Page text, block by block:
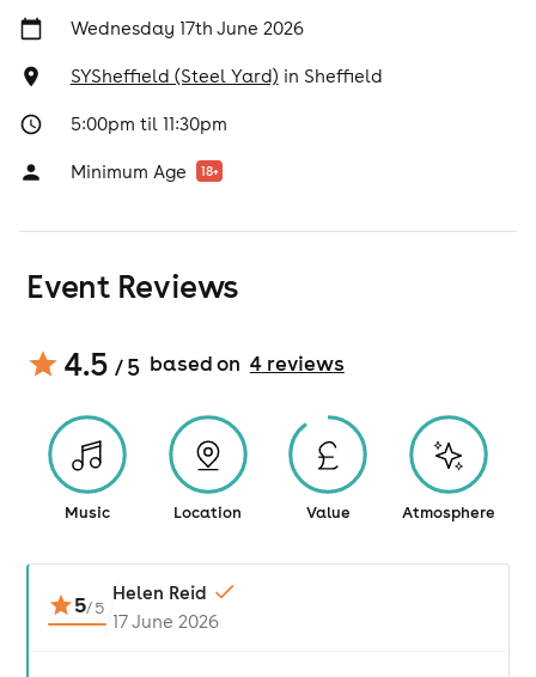
Wednesday 17th June 2026
SYSheffield (Steel Yard) in Sheffield
5:00pm til 11:30pm
Minimum Age 18+
Event Reviews
4.5 / 5 based on 4reviews
Music Location Value Atmosphere
5/5
Helen Reid
17 June 2026